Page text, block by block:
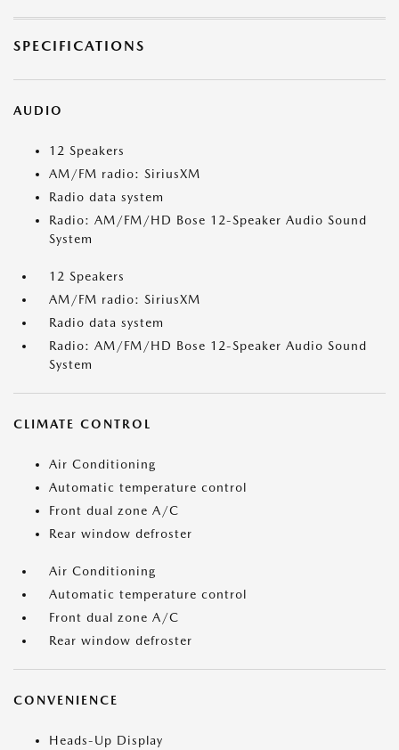
SPECIFICATIONS
AUDIO
12 Speakers
AM/FM radio: SiriusXM
Radio data system
Radio: AM/FM/HD Bose 12-Speaker Audio Sound
System
12 Speakers
AM/FM radio: SiriusXM
Radio data system
Radio: AM/FM/HD Bose 12-Speaker Audio Sound
System
CLIMATE CONTROL
Air Conditioning
Automatic temperature control
Front dual zone A/C
Rear window defroster
Air Conditioning
Automatic temperature control
Front dual zone A/C
Rear window defroster
CONVENIENCE
Heads-Up Display